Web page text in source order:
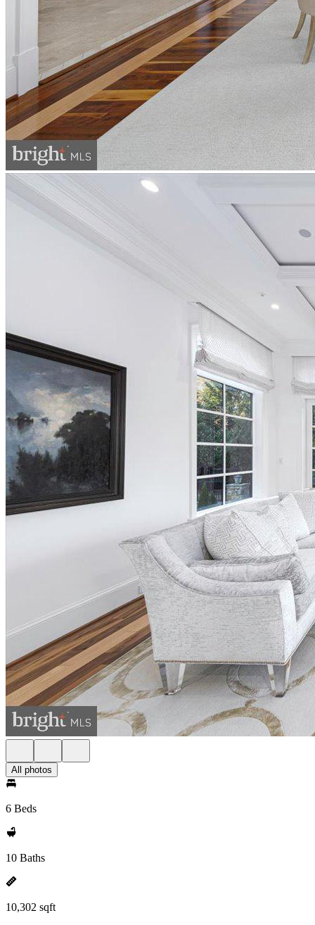
All photos
6 Beds
10 Baths
10,302 sqft